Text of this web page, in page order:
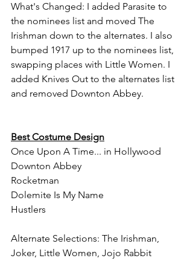
What's Changed: I added Parasite to
the nominees list and moved The
Irishman down to the alternates. I also
bumped 1917 up to the nominees list,
swapping places with Little Women. I
added Knives Out to the alternates list
and removed Downton Abbey.
Best Costume Design
Once Upon A Time... in Hollywood
Downton Abbey
Rocketman
Dolemite Is My Name
Hustlers
Alternate Selections: The Irishman,
Joker, Little Women, Jojo Rabbit